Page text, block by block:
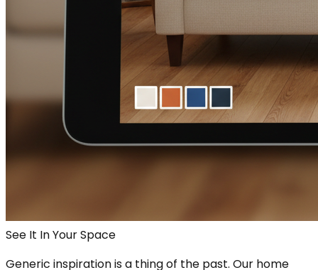
See It In Your Space
Generic inspiration is a thing of the past. Our home